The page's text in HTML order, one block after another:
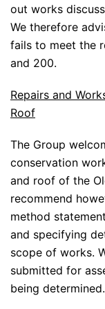
out works
We therefore
fails to meet the
and 200.
Repairs and
Roof
The Group
conservation
and roof of the
recommend
method
and specifying
scope of works.
submitted for
being determined.